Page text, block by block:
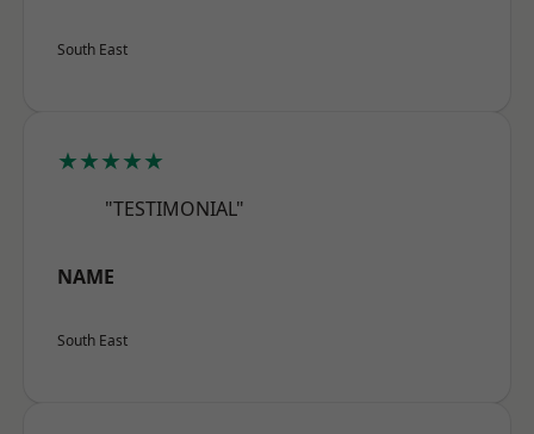
South East
★★★★★
"TESTIMONIAL"
NAME
South East